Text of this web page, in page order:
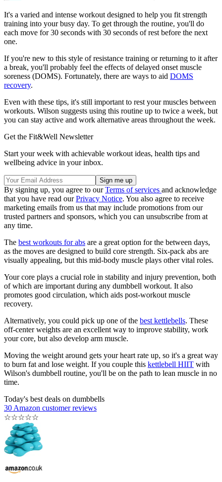
It's a varied and intense workout designed to help you fit strength
training into your busy day. To get through the routine, you'll do
each move for 30 seconds with 30 seconds of rest before the next
one.
If you're new to this style of resistance training or returning to it after
a break, you'll probably feel the effects of delayed onset muscle
soreness (DOMS). Fortunately, there are ways to aid DOMS
recovery.
Even with these tips, it's still important to rest your muscles between
workouts. Wilson suggests using this routine up to twice a week, but
you can stay active and work alternative areas throughout the week.
Get the Fit&Well Newsletter
Start your week with achievable workout ideas, health tips and
wellbeing advice in your inbox.
By signing up, you agree to ourTerms of services and acknowledge
that you have read ourPrivacy Notice. You also agree to receive
marketing emails from us that may include promotions from our
trusted partners and sponsors, which you can unsubscribe from at
any time.
The best workouts for abs are a great option for the between days,
as the moves are designed to build core strength. Six-pack abs are
visually appealing, but this mid-body muscle plays other vital roles.
Your core plays a crucial role in stability and injury prevention, both
of which are important during any dumbbell workout. It also
promotes good circulation, which aids post-workout muscle
recovery.
Alternatively, you could pick up one of the best kettlebells. These
off-center weights are an excellent way to improve stability, work
your core, but also develop arm muscle.
Moving the weight around gets your heart rate up, so it's a great way
to burn fat and lose weight. If you couple this kettlebell HIIT with
Wilson's dumbbell routine, you'll be on the path to lean muscle in no
time.
Today's best deals on dumbbells
30 Amazon customer reviews
☆☆☆☆☆